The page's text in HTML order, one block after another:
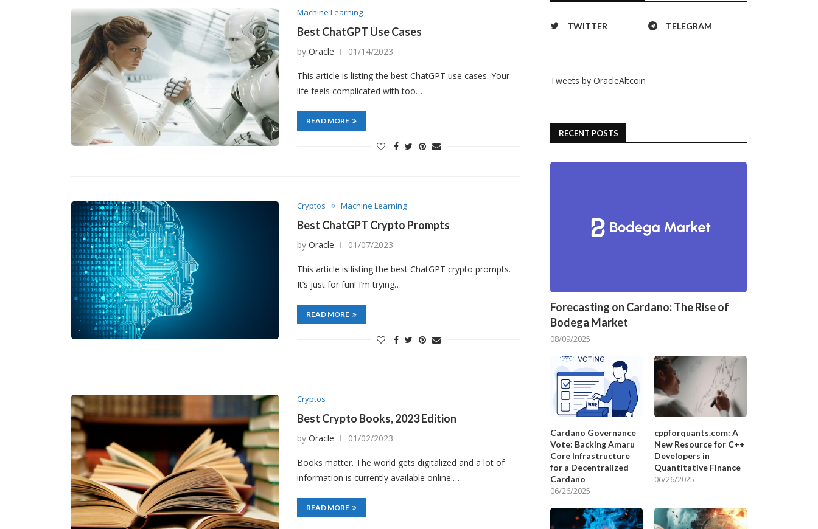
Machine Learning
Best ChatGPT Use Cases
byOracle 01/14/2023
This article is listing the best ChatGPT use cases. Your
life feels complicated with too…
READ MORE
Cryptos Machine Learning
Best ChatGPT Crypto Prompts
byOracle 01/07/2023
This article is listing the best ChatGPT crypto prompts.
It’s just for fun! I’m trying…
READ MORE
Cryptos
Best Crypto Books, 2023 Edition
byOracle 01/02/2023
Books matter. The world gets digitalized and a lot of
information is currently available online.…
READ MORE
TWITTER TELEGRAM
Tweets by OracleAltcoin
RECENT POSTS
Forecasting on Cardano: The Rise of
Bodega Market
08/09/2025
Cardano Governance
Vote: Backing Amaru
Core Infrastructure
for a Decentralized
Cardano
06/26/2025
cppforquants.com: A
New Resource for C++
Developers in
Quantitative Finance
06/26/2025